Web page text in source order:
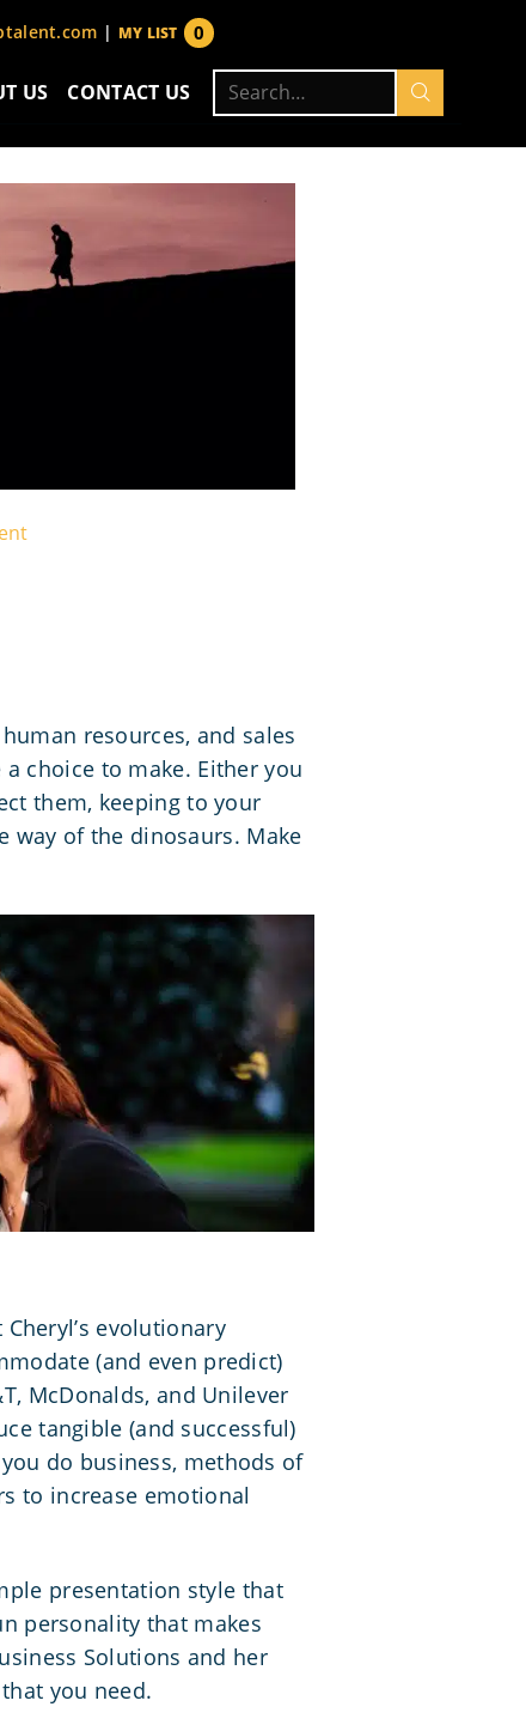
| 0
MY LIST
US CONTACT US
Search
for:
resources, and sales
choice to make. Either you
them, keeping to your
way of the dinosaurs. Make
evolutionary
(and even predict)
McDonalds, and Unilever
tangible (and successful)
do business, methods of
to increase emotional
presentation style that
personality that makes
Solutions and her
you need.